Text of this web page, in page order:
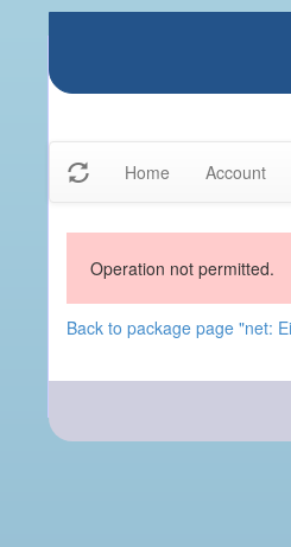
Home Account
Operation not permitted.
Back to package page "net: